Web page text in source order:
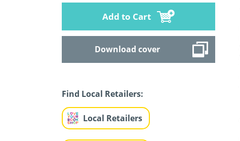
Add to Cart
Download cover
Find Local Retailers:
Local Retailers